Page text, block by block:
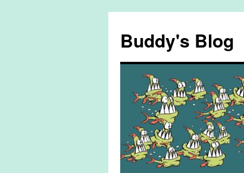
content
Buddy's Blog